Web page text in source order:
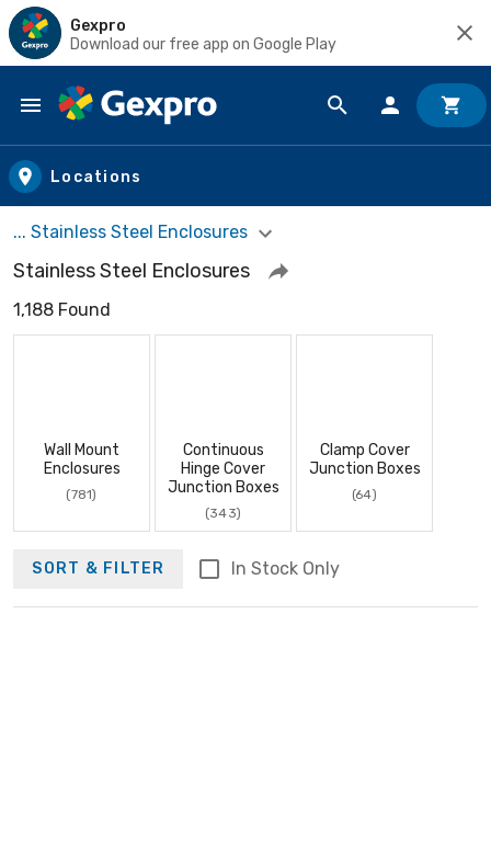
Gexpro
Download our free app on Google Play
Skip to main content
Locations
... Stainless Steel Enclosures
Stainless Steel Enclosures
1,188 Found
Wall Mount
Enclosures
(781)
Continuous
Hinge Cover
Junction Boxes
(343)
Clamp Cover
Junction Boxes
(64)
SORT & FILTER In Stock Only